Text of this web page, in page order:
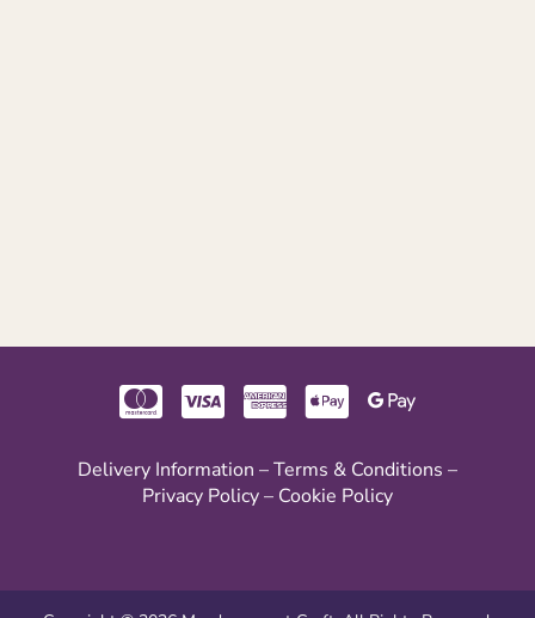
Delivery Information –Terms & Conditions –
Privacy Policy– Cookie Policy